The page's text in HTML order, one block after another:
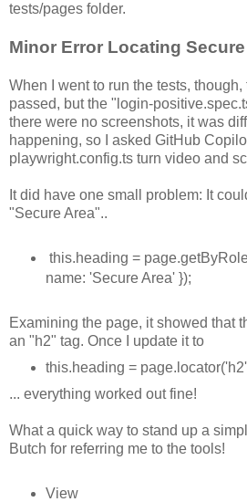
tests/pages folder.
Minor Error Locating
When I went to run the tests,
passed, but the "login-
there were no screenshots, it was
happening, so I asked GitHub
playwright.config.ts turn video and
It did have one small problem: It
"Secure Area"..
this.heading =
name: 'Secure Area' });
Examining the page, it showed that
an "h2" tag. Once I update it to
this.heading =
... everything worked out fine!
What a quick way to stand up a
Butch for referring me to the tools!
View